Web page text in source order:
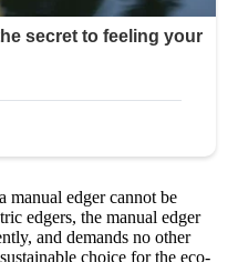
manual edger cannot be
edgers, the manual edger
and demands no other
choice for the eco-